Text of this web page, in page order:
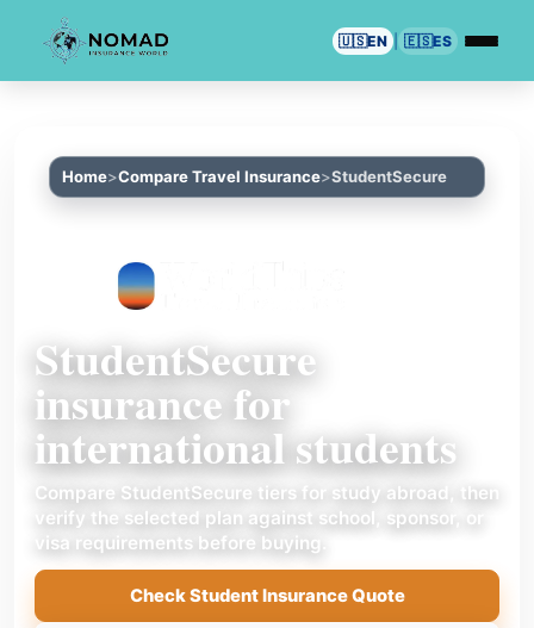
🇺🇸EN 🇪🇸ES
Home Compare Travel Insurance StudentSecure
StudentSecure
insurance for
international students
Compare StudentSecure tiers for study abroad, then
verify the selected plan against school, sponsor, or
visa requirements before buying.
Check Student Insurance Quote